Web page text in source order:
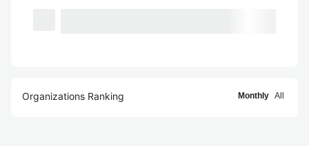
Organizations Ranking Monthly All